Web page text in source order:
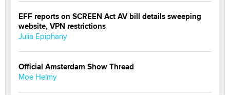
EFF reports on SCREEN Act AV bill details sweeping
website, VPN restrictions
Julia Epiphany
Official Amsterdam Show Thread
Moe Helmy